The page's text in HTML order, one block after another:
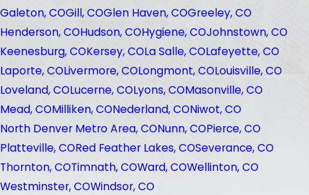
Galeton, COGill, COGlen Haven, COGreeley, CO
Henderson, COHudson, COHygiene, COJohnstown, CO
Keenesburg, COKersey, COLa Salle, COLafeyette, CO
Laporte, COLivermore, COLongmont, COLouisville, CO
Loveland, COLucerne, COLyons, COMasonville, CO
Mead, COMilliken, CONederland, CONiwot, CO
North Denver Metro Area, CONunn, COPierce, CO
Platteville, CORed Feather Lakes, COSeverance, CO
Thornton, COTimnath, COWard, COWellinton, CO
Westminster, COWindsor, CO